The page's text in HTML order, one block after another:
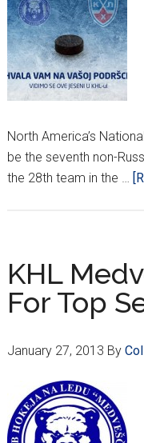
North America’s
be the seventh non-
the 28th team in the …
KHL
For Top
January 27, 2013 By